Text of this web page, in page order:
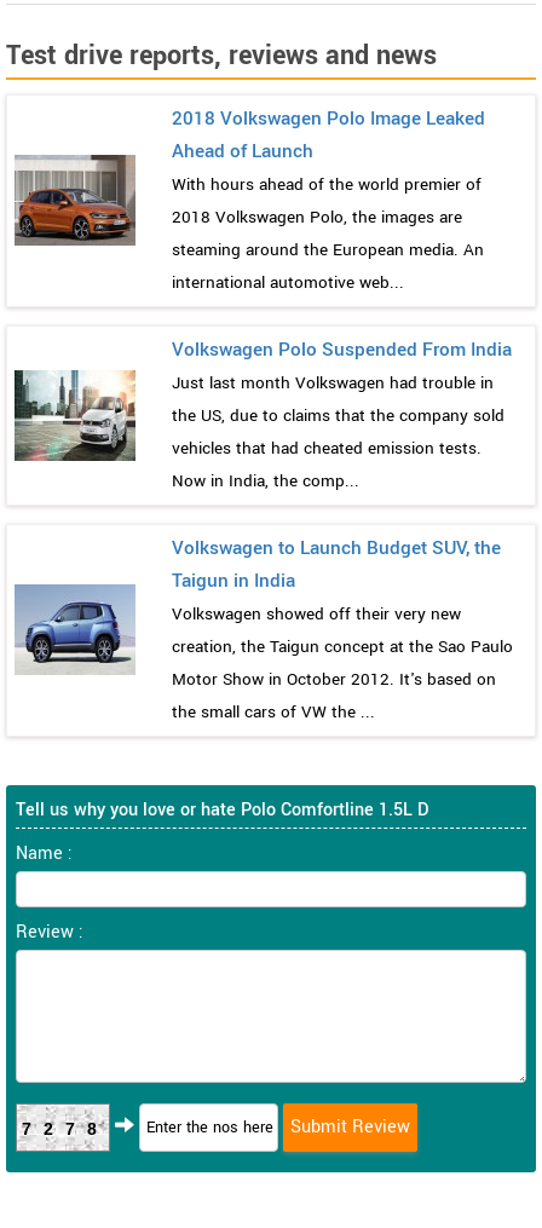
Test drive reports, reviews and news
2018 Volkswagen Polo Image Leaked
Ahead of Launch
With hours ahead of the world premier of
2018 Volkswagen Polo, the images are
steaming around the European media. An
international automotive web...
Volkswagen Polo Suspended From India
Just last month Volkswagen had trouble in
the US, due to claims that the company sold
vehicles that had cheated emission tests.
Now in India, the comp...
Volkswagen to Launch Budget SUV, the
Taigun in India
Volkswagen showed off their very new
creation, the Taigun concept at the Sao Paulo
Motor Show in October 2012. It's based on
the small cars of VW the ...
Tell us why you love or hate Polo Comfortline 1.5L D
Name :
Review :
7278